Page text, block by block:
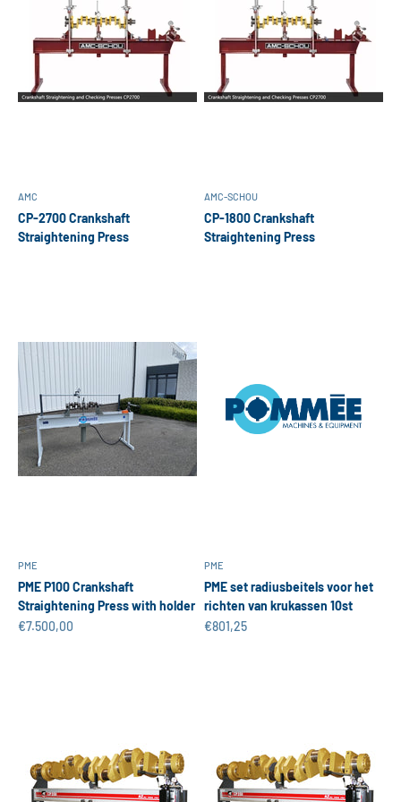
AMC
CP-2700 Crankshaft
Straightening Press
AMC-SCHOU
CP-1800 Crankshaft
Straightening Press
PME
PME P100 Crankshaft
Straightening Press with holder
Sale price
€7.500,00
PME
PME set radiusbeitels voor het
richten van krukassen 10st
Sale price
€801,25